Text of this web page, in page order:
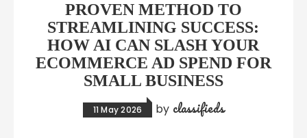
PROVEN METHOD TO
STREAMLINING SUCCESS:
HOW AI CAN SLASH YOUR
ECOMMERCE AD SPEND FOR
SMALL BUSINESS
11 May 2026 by classifieds